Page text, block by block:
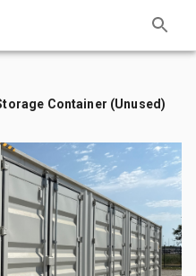
Container (Unused)